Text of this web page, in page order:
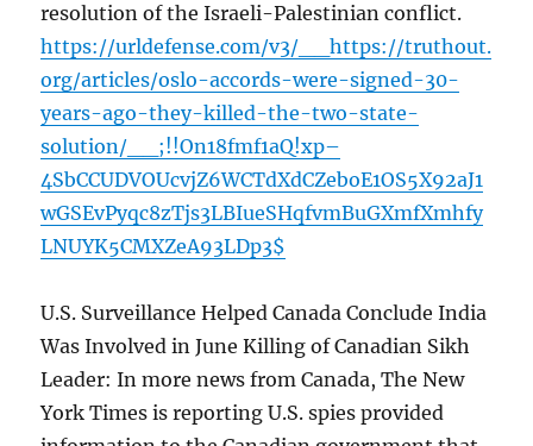
resolution of the Israeli-Palestinian conflict.
https://urldefense.com/v3/__https://truthout.
org/articles/oslo-accords-were-signed-30-
years-ago-they-killed-the-two-state-
solution/__;!!On18fmf1aQ!xp–
4SbCCUDVOUcvjZ6WCTdXdCZeboE1OS5X92aJ1
wGSEvPyqc8zTjs3LBIueSHqfvmBuGXmfXmhfy
LNUYK5CMXZeA93LDp3$
U.S. Surveillance Helped Canada Conclude India
Was Involved in June Killing of Canadian Sikh
Leader: In more news from Canada, The New
York Times is reporting U.S. spies provided